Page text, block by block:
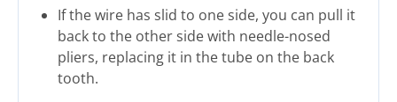
If the wire has slid to one side, you can pull it
back to the other side with needle-nosed
pliers, replacing it in the tube on the back
tooth.